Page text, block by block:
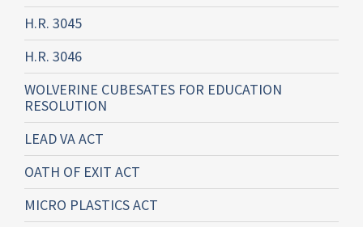
H.R. 3045
H.R. 3046
WOLVERINE CUBESATES FOR EDUCATION
RESOLUTION
LEAD VA ACT
OATH OF EXIT ACT
MICRO PLASTICS ACT